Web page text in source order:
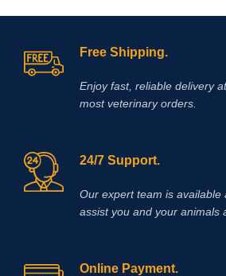
Free Shipping.
Enjoy fast, reliable delivery
most veterinary orders.
24/7 Support.
Our expert team is available
assist you and your animals
Online Payment.